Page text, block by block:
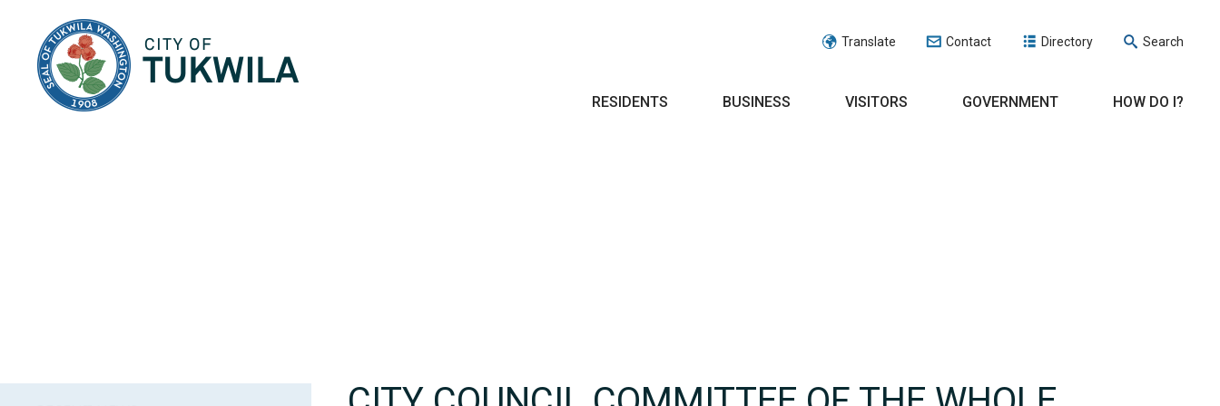
Translate Contact Directory Search
RESIDENTS BUSINESS VISITORS GOVERNMENT HOW DO I?